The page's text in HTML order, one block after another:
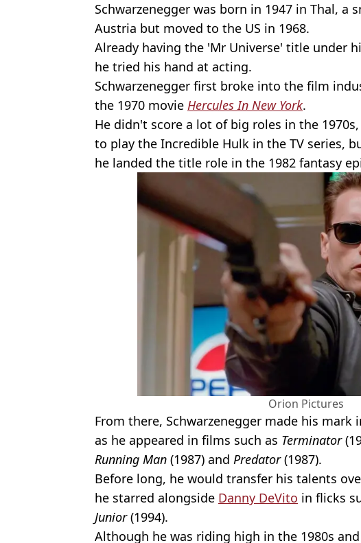
Schwarzenegger was born in 1947 in Thal, a
Austria but moved to the US in 1968.
Already having the 'Mr Universe' title under
he tried his hand at acting.
Schwarzenegger first broke into the film
the 1970 movie Hercules In New York.
He didn't score a lot of big roles in the
to play the Incredible Hulk in the TV series,
he landed the title role in the 1982 fantasy
Orion Pictures
From there, Schwarzenegger made his mark
as he appeared in films such as Terminator
Running Man (1987) and Predator(1987).
Before long, he would transfer his talents
he starred alongside Danny DeVito in flicks
Junior(1994).
Although he was riding high in the 1980s